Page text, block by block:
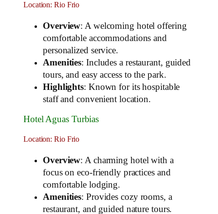
Location: Rio Frio
Overview: A welcoming hotel offering
comfortable accommodations and
personalized service.
Amenities: Includes a restaurant, guided
tours, and easy access to the park.
Highlights: Known for its hospitable
staff and convenient location.
Hotel Aguas Turbias
Location: Rio Frio
Overview: A charming hotel with a
focus on eco-friendly practices and
comfortable lodging.
Amenities: Provides cozy rooms, a
restaurant, and guided nature tours.